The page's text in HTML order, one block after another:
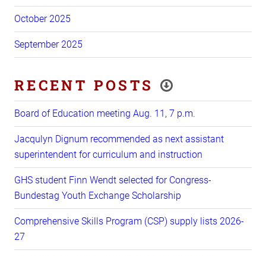
October 2025
September 2025
RECENT POSTS
Board of Education meeting Aug. 11, 7 p.m.
Jacqulyn Dignum recommended as next assistant
superintendent for curriculum and instruction
GHS student Finn Wendt selected for Congress-
Bundestag Youth Exchange Scholarship
Comprehensive Skills Program (CSP) supply lists 2026-
27